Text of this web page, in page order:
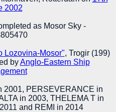
2002
as Mosor Sky -
Lozovina-Mosor", Trogir (199)
byAnglo-Eastern Ship
2001, PERSEVERANCE in
in 2003, THELEMA T in
and REMI in 2014